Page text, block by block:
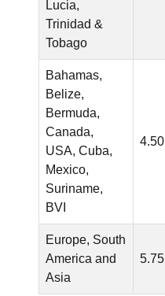
Lucia,
Trinidad &
Tobago
Bahamas,
Belize,
Bermuda,
Canada,
USA, Cuba,
Mexico,
Suriname,
BVI
4.50
Europe, South
America and
Asia
5.75